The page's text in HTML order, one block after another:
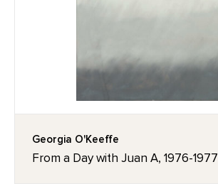
Georgia O'Keeffe
From a Day with Juan A, 1976-1977